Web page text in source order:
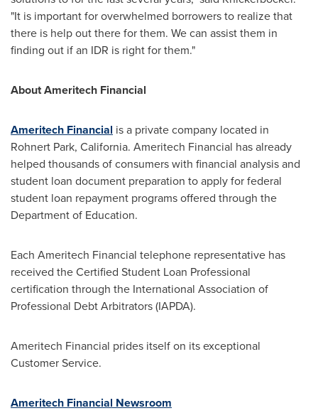
"It is important for overwhelmed borrowers to realize that
there is help out there for them. We can assist them in
finding out if an IDR is right for them."
About Ameritech Financial
Ameritech Financial is a private company located in
Rohnert Park, California. Ameritech Financial has already
helped thousands of consumers with financial analysis and
student loan document preparation to apply for federal
student loan repayment programs offered through the
Department of Education.
Each Ameritech Financial telephone representative has
received the Certified Student Loan Professional
certification through the International Association of
Professional Debt Arbitrators (IAPDA).
Ameritech Financial prides itself on its exceptional
Customer Service.
Ameritech Financial Newsroom